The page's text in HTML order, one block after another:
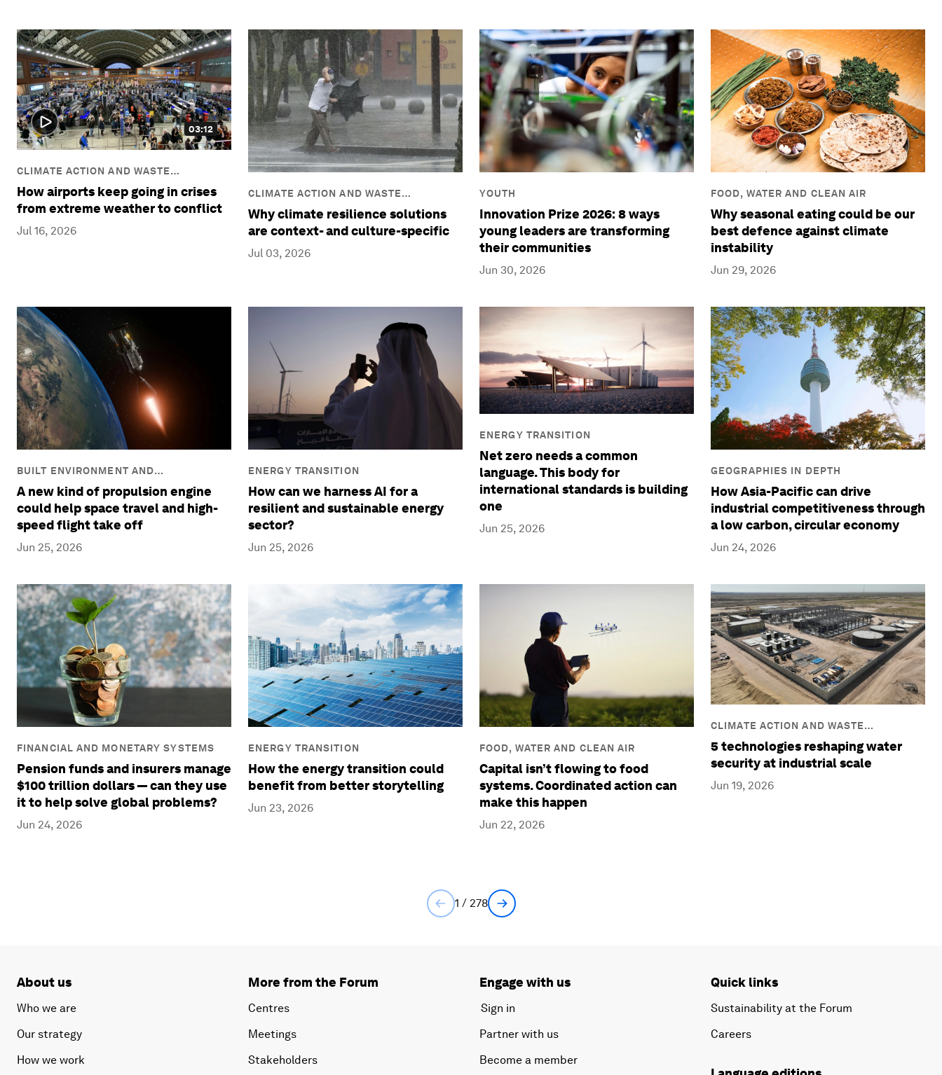
03:12
CLIMATE ACTION AND WASTE
REDUCTION
How airports keep going in crises
from extreme weather to conflict
Jul 16, 2026
CLIMATE ACTION AND WASTE
REDUCTION
Why climate resilience solutions
are context- and culture-specific
Jul 03, 2026
YOUTH
Innovation Prize 2026: 8 ways
young leaders are transforming
their communities
Jun 30, 2026
FOOD, WATER AND CLEAN AIR
Why seasonal eating could be our
best defence against climate
instability
Jun 29, 2026
BUILT ENVIRONMENT AND
INFRASTRUCTURE
A new kind of propulsion engine
could help space travel and high-
speed flight take off
Jun 25, 2026
ENERGY TRANSITION
How can we harness AI for a
resilient and sustainable energy
sector?
Jun 25, 2026
ENERGY TRANSITION
Net zero needs a common
language. This body for
international standards is building
one
Jun 25, 2026
GEOGRAPHIES IN DEPTH
How Asia-Pacific can drive
industrial competitiveness through
a low carbon, circular economy
Jun 24, 2026
FINANCIAL AND MONETARY SYSTEMS
Pension funds and insurers manage
$100 trillion dollars — can they use
it to help solve global problems?
Jun 24, 2026
ENERGY TRANSITION
How the energy transition could
benefit from better storytelling
Jun 23, 2026
FOOD, WATER AND CLEAN AIR
Capital isn’t flowing to food
systems. Coordinated action can
make this happen
Jun 22, 2026
CLIMATE ACTION AND WASTE
REDUCTION
5 technologies reshaping water
security at industrial scale
Jun 19, 2026
1 / 278
About us
Who we are
Our strategy
How we work
More from the Forum
Centres
Meetings
Stakeholders
Engage with us
Sign in
Partner with us
Become a member
Quick links
Sustainability at the Forum
Careers